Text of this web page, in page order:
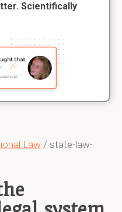
Law / state-law-
Scientifically